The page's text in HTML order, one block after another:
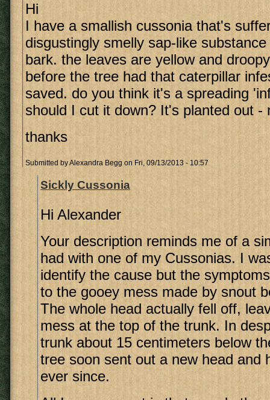
Hi
I have a smallish cussonia that's
disgustingly smelly sap-like
bark. the leaves are yellow and
before the tree had that caterpillar
saved. do you think it's a spreading
should I cut it down? It's planted out -
thanks
Submitted byAlexandra Begg on Fri, 09/13/2013 - 10:57
Sickly Cussonia
Hi Alexander
Your description reminds me of a
had with one of my Cussonias. I
identify the cause but the
to the gooey mess made by snout
The whole head actually fell off,
mess at the top of the trunk. In
trunk about 15 centimeters below
tree soon sent out a new head and
ever since.